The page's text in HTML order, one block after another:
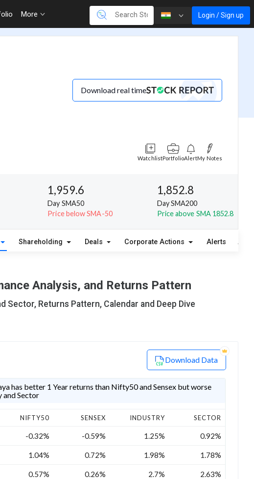
More Login / Sign up
Download real time
WatchlistPortfolioAlertMy Notes
1,959.6
Day SMA50
Price below SMA-50
1,852.8
Day SMA200
Price above SMA 1852.8
Shareholding Deals Corporate Actions Alerts
Analysis, and Returns Pattern
Sector, Returns Pattern, Calendar and Deep Dive
Download Data
has better 1 Year returns than Nifty50 and Sensex but worse
and Sector
NIFTY50 SENSEX INDUSTRY SECTOR
-0.32% -0.59% 1.25% 0.92%
1.04% 0.72% 1.98% 1.78%
0.57% 0.26% 2.7% 2.63%